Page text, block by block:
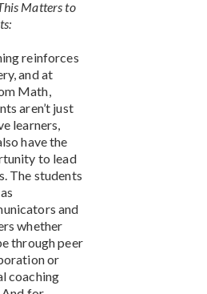
Matters to
reinforces
and at
Math,
aren’t just
learners,
have the
to lead
The students
and
whether
through peer
or
coaching